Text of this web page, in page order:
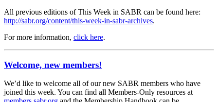
All previous editions of This Week in SABR can be found here:
http://sabr.org/content/this-week-in-sabr-archives.
For more information, click here.
Welcome, new members!
We’d like to welcome all of our new SABR members who have
joined this week. You can find all Members-Only resources at